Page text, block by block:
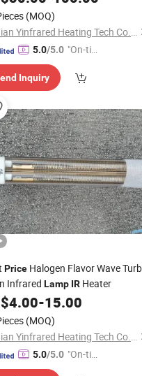
(MOQ)
Huaian Yinfrared Heating Tech Co., Ltd.
5.0/5.0 "On-tim
ry"
Inquiry
Price Halogen Flavor Wave
Infrared Lamp IR Heater
4.00-15.00
(MOQ)
Huaian Yinfrared Heating Tech Co., Ltd.
5.0/5.0 "On-tim